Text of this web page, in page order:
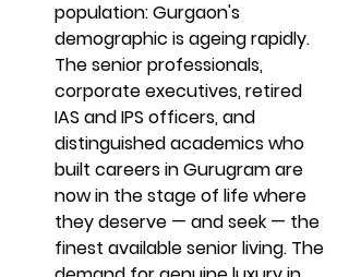
population: Gurgaon's
demographic is ageing rapidly.
The senior professionals,
corporate executives, retired
IAS and IPS officers, and
distinguished academics who
built careers in Gurugram are
now in the stage of life where
they deserve — and seek — the
finest available senior living. The